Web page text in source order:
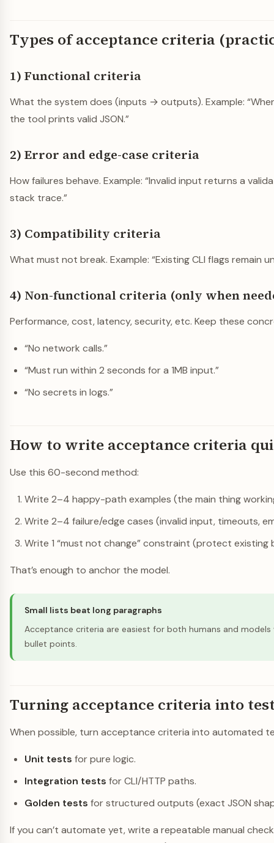
Types of acceptance criteria
1) Functional criteria
What the system does (inputs → outputs). Example:
the tool prints valid JSON.”
2) Error and edge-case criteria
How failures behave. Example: “Invalid input returns a
stack trace.”
3) Compatibility criteria
What must not break. Example: “Existing CLI flags remain
4) Non-functional criteria (only when
Performance, cost, latency, security, etc. Keep these
“No network calls.”
“Must run within 2 seconds for a 1MB input.”
“No secrets in logs.”
How to write acceptance criteria
Use this 60-second method:
Write 2–4 happy-path examples (the main thing
Write 2–4 failure/edge cases (invalid input, timeouts,
Write 1 “must not change” constraint (protect existing
That’s enough to anchor the model.
Small lists beat long paragraphs
Acceptance criteria are easiest for both humans and models
bullet points.
Turning acceptance criteria into
When possible, turn acceptance criteria into automated
Unit tests for pure logic.
Integration tests for CLI/HTTP paths.
Golden tests for structured outputs (exact JSON
If you can’t automate yet, write a repeatable manual